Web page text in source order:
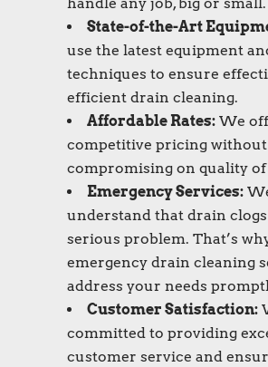
handle any job, big or small.
State-of-the-Art
use the latest equipment
techniques to ensure
efficient drain cleaning.
Affordable Rates: We
competitive pricing without
compromising on quality of
Emergency Services:
understand that drain clogs
serious problem. That’s
emergency drain cleaning
address your needs
Customer Satisfaction:
committed to providing
customer service and